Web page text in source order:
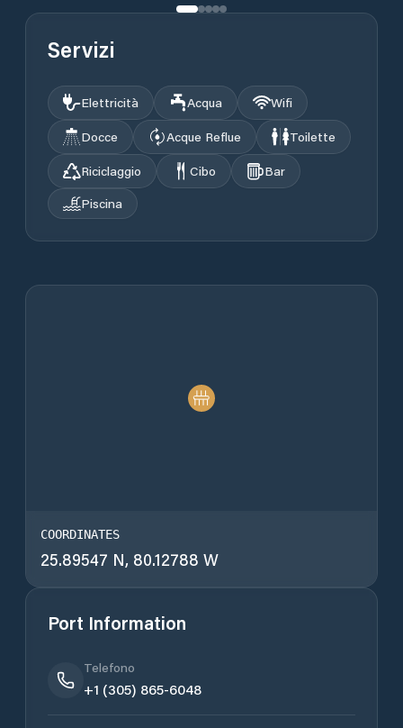
Servizi
Elettricità Acqua
Wifi
Docce
Acque Reflue
Toilette
Riciclaggio
Cibo
Bar
Piscina
COORDINATES
25.89547 N, 80.12788 W
Port Information
Telefono
+1 (305) 865-6048